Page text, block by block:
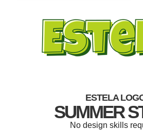
ESTELA
SUMMER
No design skills